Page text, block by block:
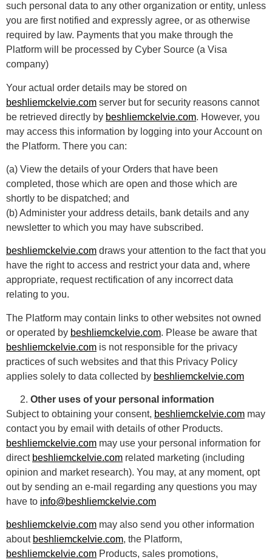
such personal data to any other organization or entity, unless
you are first notified and expressly agree, or as otherwise
required by law. Payments that you make through the
Platform will be processed by Cyber Source (a Visa
company)
Your actual order details may be stored on
beshliemckelvie.com server but for security reasons cannot
be retrieved directly by beshliemckelvie.com. However, you
may access this information by logging into your Account on
the Platform. There you can:
(a) View the details of your Orders that have been
completed, those which are open and those which are
shortly to be dispatched; and
(b) Administer your address details, bank details and any
newsletter to which you may have subscribed.
beshliemckelvie.com draws your attention to the fact that you
have the right to access and restrict your data and, where
appropriate, request rectification of any incorrect data
relating to you.
The Platform may contain links to other websites not owned
or operated by beshliemckelvie.com. Please be aware that
beshliemckelvie.com is not responsible for the privacy
practices of such websites and that this Privacy Policy
applies solely to data collected by beshliemckelvie.com
Other uses of your personal information
Subject to obtaining your consent, beshliemckelvie.com may
contact you by email with details of other Products.
beshliemckelvie.com may use your personal information for
direct beshliemckelvie.com related marketing (including
opinion and market research). You may, at any moment, opt
out by sending an e-mail regarding any questions you may
have to info@beshliemckelvie.com
beshliemckelvie.com may also send you other information
about beshliemckelvie.com, the Platform,
beshliemckelvie.com Products, sales promotions,